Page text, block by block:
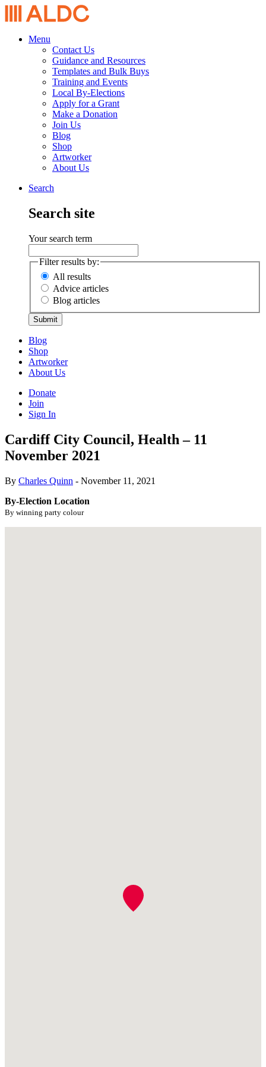
Menu
Contact Us
Guidance and Resources
Templates and Bulk Buys
Training and Events
Local By-Elections
Apply for a Grant
Make a Donation
Join Us
Blog
Shop
Artworker
About Us
Search
Search site
Your search term
Filter results by:
All results
Advice articles
Blog articles
Submit
Blog
Shop
Artworker
About Us
Donate
Join
Sign In
Cardiff City Council, Health – 11
November 2021
By Charles Quinn - November 11, 2021
By-Election Location
By winning party colour